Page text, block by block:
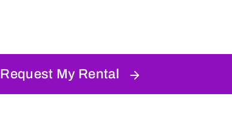
Request My Rental